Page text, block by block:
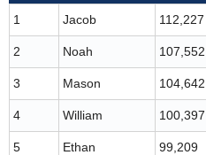
1
Jacob 112,227
2 Noah 107,552
3 Mason 104,642
4 William 100,397
5 Ethan 99,209